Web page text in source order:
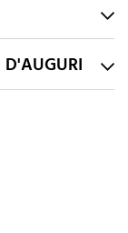
D'AUGURI